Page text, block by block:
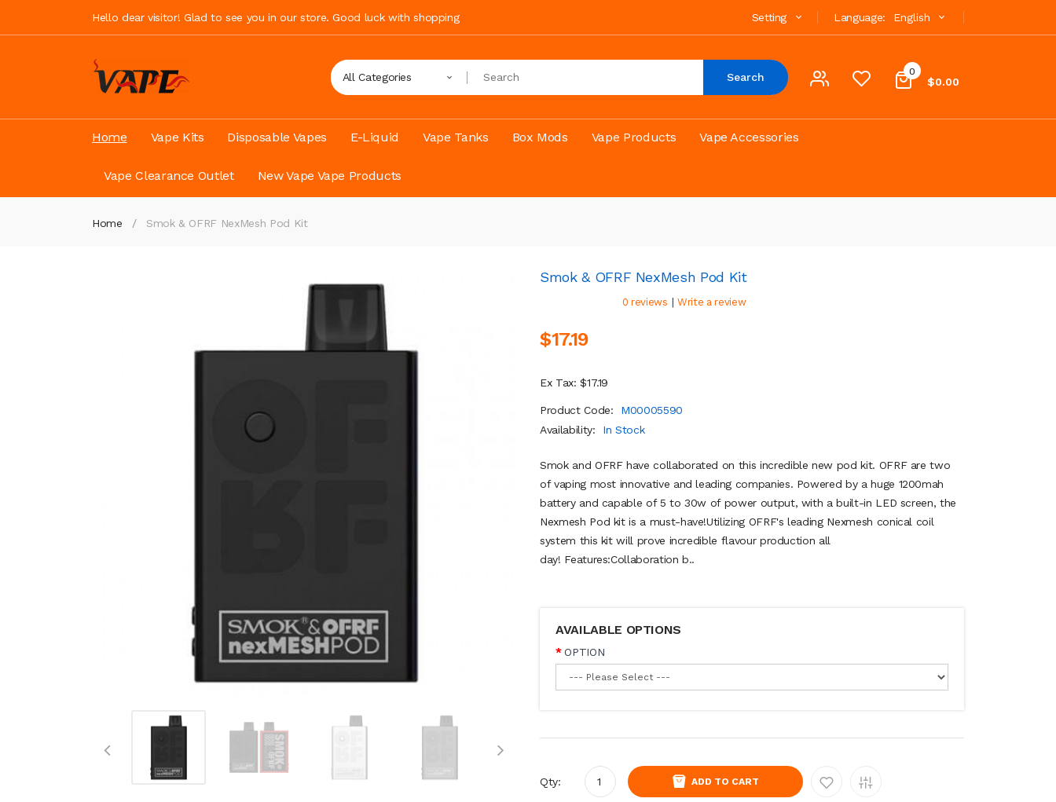
Hello dear visitor! Glad to see you in our store. Good luck with shopping Language: English
Setting
0
$0.00
All Categories Search
Home Vape Kits Disposable Vapes E-Liquid Vape Tanks Box Mods Vape Products Vape Accessories
Vape Clearance Outlet New Vape Vape Products
Home Smok & OFRF NexMesh Pod Kit
Smok & OFRF NexMesh Pod Kit
0 reviews | Write a review
$17.19
Ex Tax: $17.19
Product Code:
M00005590
Availability:
In Stock
Smok and OFRF have collaborated on this incredible new pod kit. OFRF are two
of vaping most innovative and leading companies. Powered by a huge 1200mah
battery and capable of 5 to 30w of power output, with a built-in LED screen, the
Nexmesh Pod kit is a must-have!Utilizing OFRF's leading Nexmesh conical coil
system this kit will prove incredible flavour production all
day! Features:Collaboration b..
AVAILABLE OPTIONS
OPTION
Qty: ADD TO CART